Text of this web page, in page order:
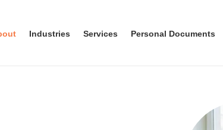
Industries Services Personal Documents